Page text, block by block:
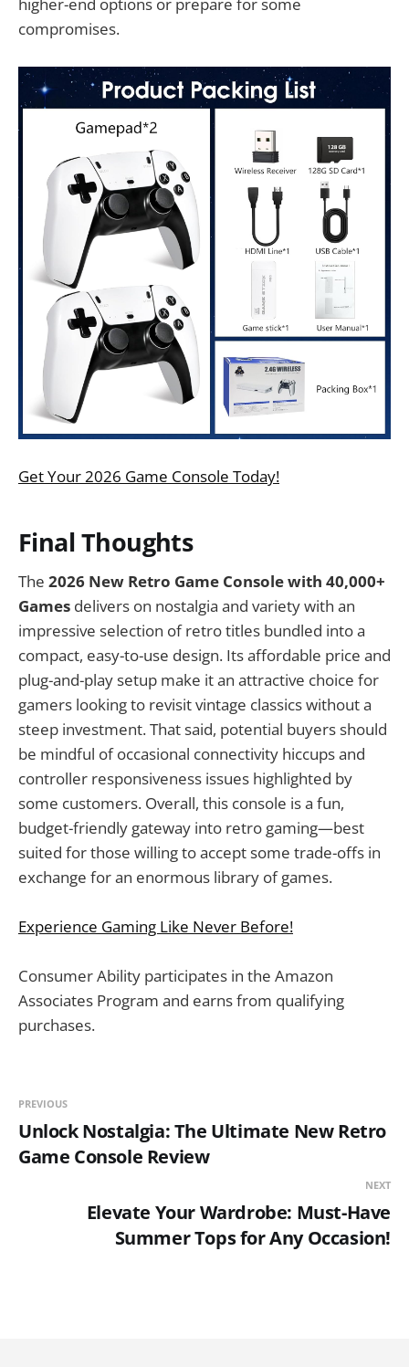
higher-end options or prepare for some
compromises.
Get Your 2026 Game Console Today!
Final Thoughts
The 2026 New Retro Game Console with 40,000+
Games delivers on nostalgia and variety with an
impressive selection of retro titles bundled into a
compact, easy-to-use design. Its affordable price and
plug-and-play setup make it an attractive choice for
gamers looking to revisit vintage classics without a
steep investment. That said, potential buyers should
be mindful of occasional connectivity hiccups and
controller responsiveness issues highlighted by
some customers. Overall, this console is a fun,
budget-friendly gateway into retro gaming—best
suited for those willing to accept some trade-offs in
exchange for an enormous library of games.
Experience Gaming Like Never Before!
Consumer Ability participates in the Amazon
Associates Program and earns from qualifying
purchases.
PREVIOUS
Unlock Nostalgia: The Ultimate New Retro
Game Console Review
NEXT
Elevate Your Wardrobe: Must-Have
Summer Tops for Any Occasion!